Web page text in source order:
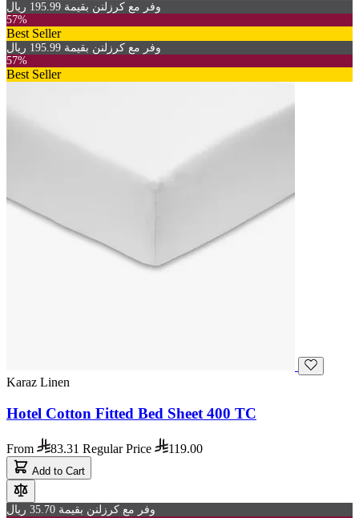
وفر مع كرزلنن بقيمة 195.99 ريال
57%
Best Seller
وفر مع كرزلنن بقيمة 195.99 ريال
57%
Best Seller
Karaz Linen
Hotel Cotton Fitted Bed Sheet 400 TC
From 83.31 Regular Price 119.00
Add to Cart
وفر مع كرزلنن بقيمة 35.70 ريال